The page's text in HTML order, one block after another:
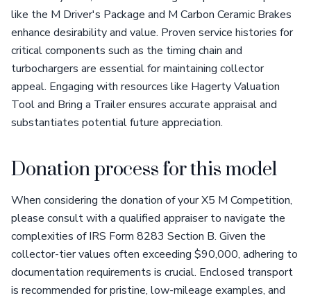
like the M Driver's Package and M Carbon Ceramic Brakes
enhance desirability and value. Proven service histories for
critical components such as the timing chain and
turbochargers are essential for maintaining collector
appeal. Engaging with resources like Hagerty Valuation
Tool and Bring a Trailer ensures accurate appraisal and
substantiates potential future appreciation.
Donation process for this model
When considering the donation of your X5 M Competition,
please consult with a qualified appraiser to navigate the
complexities of IRS Form 8283 Section B. Given the
collector-tier values often exceeding $90,000, adhering to
documentation requirements is crucial. Enclosed transport
is recommended for pristine, low-mileage examples, and